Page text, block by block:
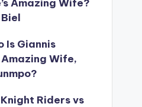
Amazing Wife?
Is Giannis
Amazing Wife,
Riders vs